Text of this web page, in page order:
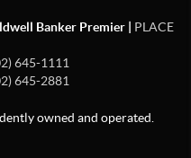
Banker Premier | PLACE
645-1111
645-2881
owned and operated.